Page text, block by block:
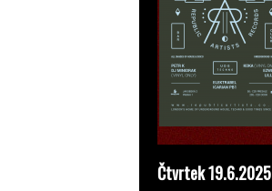
Čtvrtek 19.6.2025